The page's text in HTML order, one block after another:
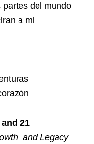
partes del mundo
a mi
21
and Legacy